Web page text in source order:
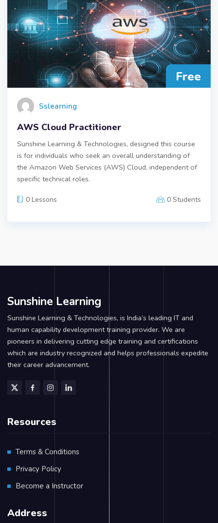
Free
Sslearning
AWS Cloud Practitioner
Sunshine Learning & Technologies, designed this course
is for individuals who seek an overall understanding of
the Amazon Web Services (AWS) Cloud, independent of
specific technical roles.
0 Lessons 0 Students
Sunshine Learning
Sunshine Learning & Technologies, is India’s leading IT and
human capability development training provider. We are
pioneers in delivering cutting edge training and certifications
which are industry recognized and helps professionals expedite
their career advancement.
Resources
Terms & Conditions
Privacy Policy
Become a Instructor
Address